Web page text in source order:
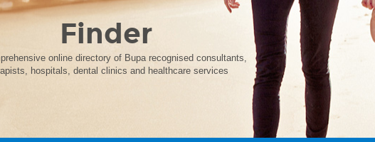
Finder
online directory of Bupa recognised consultants,
hospitals, dental clinics and healthcare services